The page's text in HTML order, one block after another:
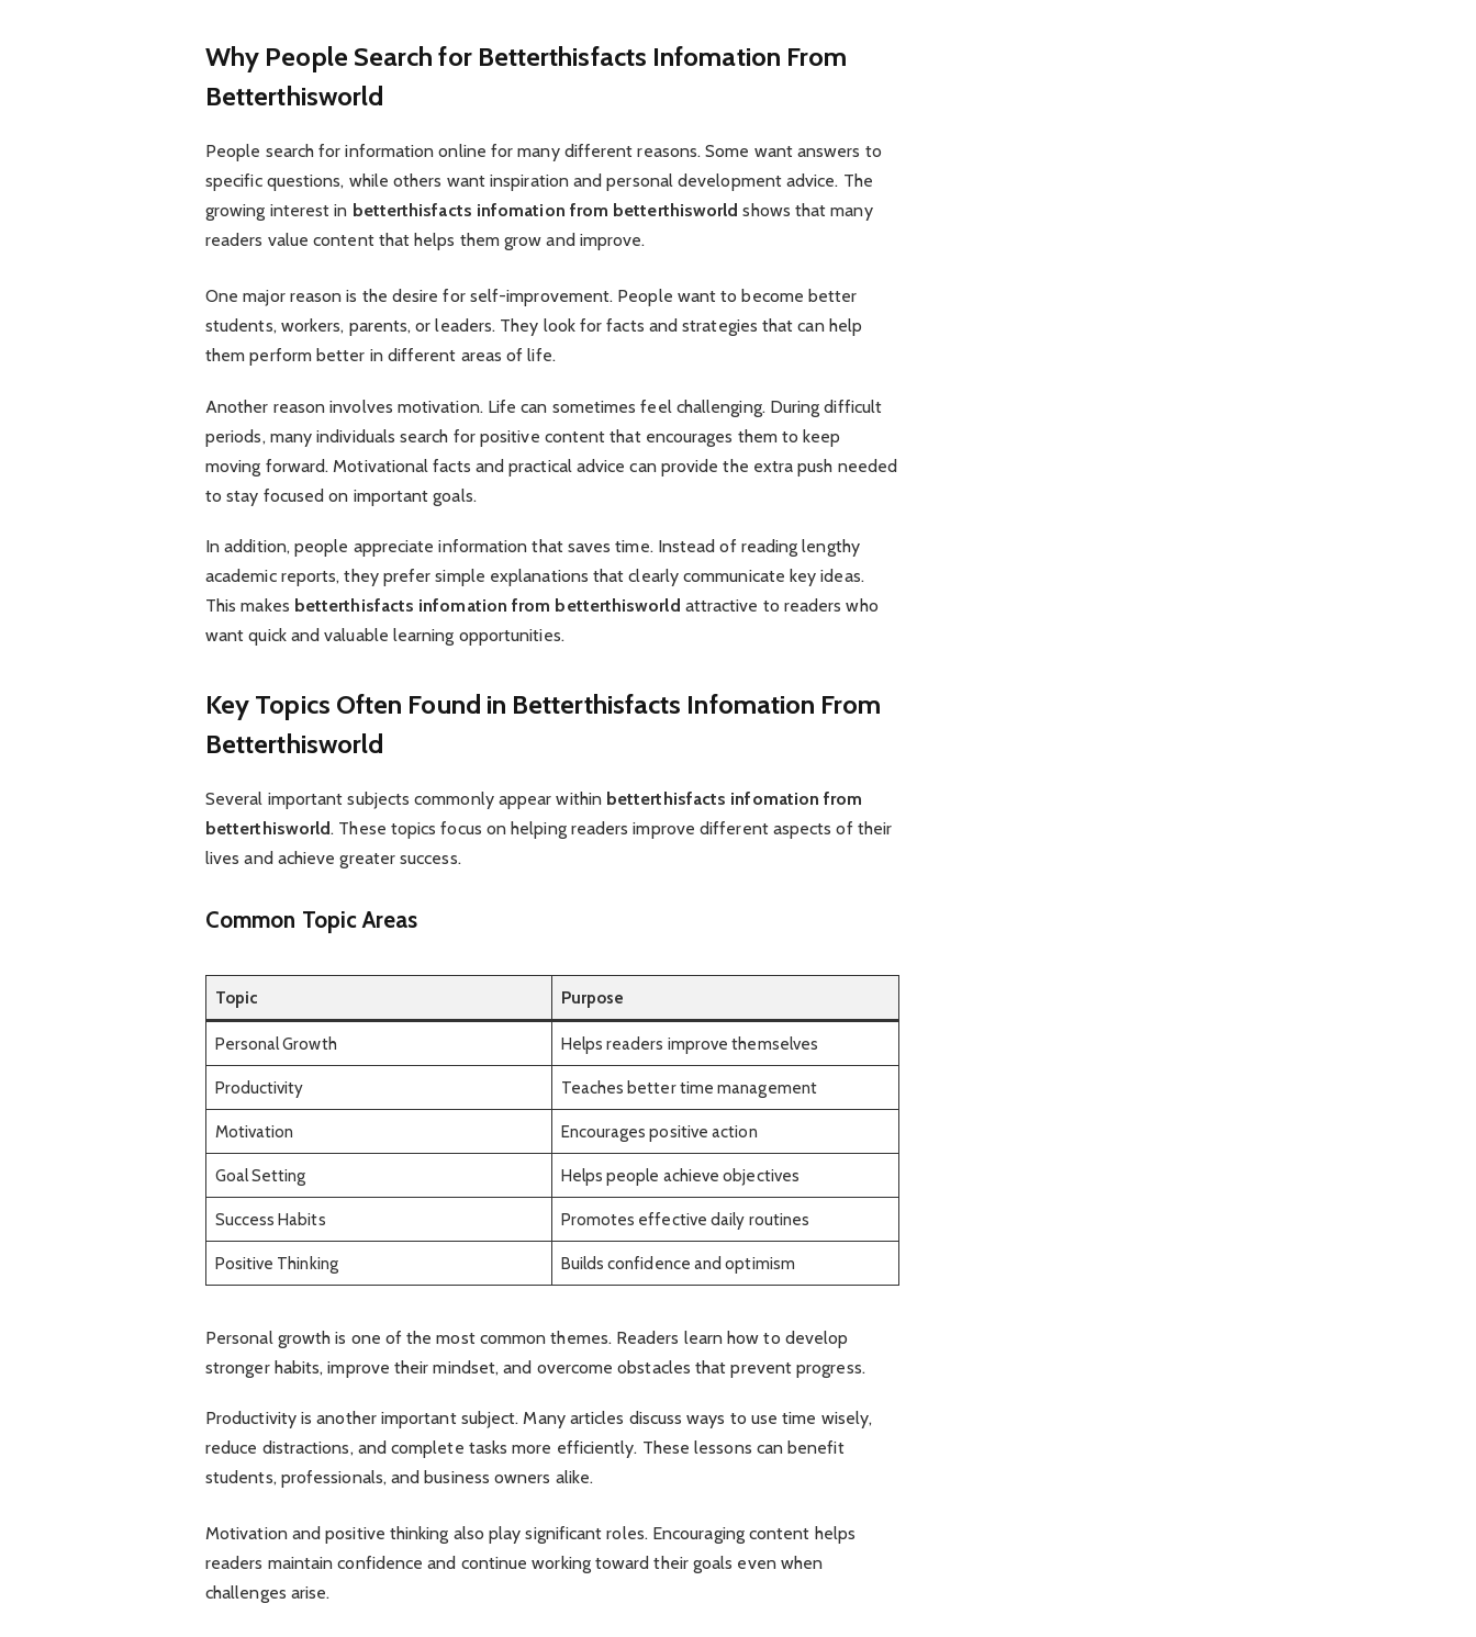
Why People Search for Betterthisfacts Infomation From
Betterthisworld
People search for information online for many different reasons. Some want answers to
specific questions, while others want inspiration and personal development advice. The
growing interest in betterthisfacts infomation from betterthisworld shows that many
readers value content that helps them grow and improve.
One major reason is the desire for self-improvement. People want to become better
students, workers, parents, or leaders. They look for facts and strategies that can help
them perform better in different areas of life.
Another reason involves motivation. Life can sometimes feel challenging. During difficult
periods, many individuals search for positive content that encourages them to keep
moving forward. Motivational facts and practical advice can provide the extra push needed
to stay focused on important goals.
In addition, people appreciate information that saves time. Instead of reading lengthy
academic reports, they prefer simple explanations that clearly communicate key ideas.
This makes betterthisfacts infomation from betterthisworld attractive to readers who
want quick and valuable learning opportunities.
Key Topics Often Found in Betterthisfacts Infomation From
Betterthisworld
Several important subjects commonly appear within betterthisfacts infomation from
betterthisworld. These topics focus on helping readers improve different aspects of their
lives and achieve greater success.
Common Topic Areas
Topic Purpose
Personal Growth Helps readers improve themselves
Productivity Teaches better time management
Motivation Encourages positive action
Goal Setting Helps people achieve objectives
Success Habits Promotes effective daily routines
Positive Thinking Builds confidence and optimism
Personal growth is one of the most common themes. Readers learn how to develop
stronger habits, improve their mindset, and overcome obstacles that prevent progress.
Productivity is another important subject. Many articles discuss ways to use time wisely,
reduce distractions, and complete tasks more efficiently. These lessons can benefit
students, professionals, and business owners alike.
Motivation and positive thinking also play significant roles. Encouraging content helps
readers maintain confidence and continue working toward their goals even when
challenges arise.